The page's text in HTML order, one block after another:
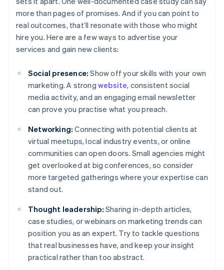
more than pages of promises. And if you can point to
real outcomes, that’ll resonate with those who might
hire you. Here are a few ways to advertise your
services and gain new clients:
Social presence: Show off your skills with your own
marketing. A strong website, consistent social
media activity, and an engaging email newsletter
can prove you practise what you preach.
Networking: Connecting with potential clients at
virtual meetups, local industry events, or online
communities can open doors. Small agencies might
get overlooked at big conferences, so consider
more targeted gatherings where your expertise can
stand out.
Thought leadership: Sharing in-depth articles,
case studies, or webinars on marketing trends can
position you as an expert. Try to tackle questions
that real businesses have, and keep your insight
practical rather than too abstract.